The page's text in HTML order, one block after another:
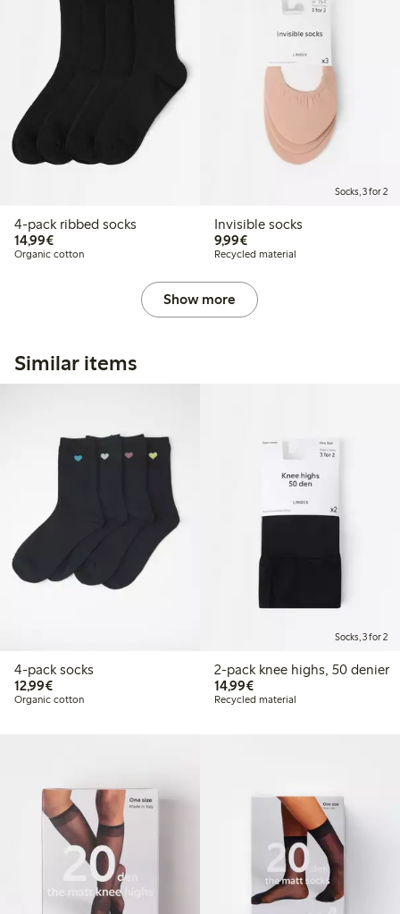
4-pack ribbed socks
14,99€€ 14,99
Organic cotton
Socks, 3 for 2
Invisible socks
9,99€€ 9,99
Recycled material
Show more
Similar items
4-pack socks
12,99€€ 12,99
Organic cotton
Socks, 3 for 2
2-pack knee highs, 50 denier
14,99€€ 14,99
Recycled material